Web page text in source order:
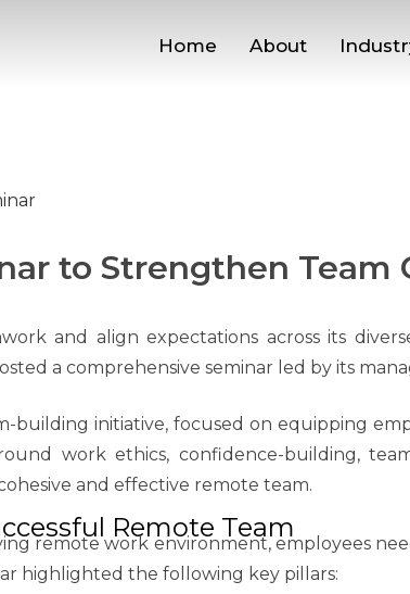
Home About
to Strengthen Team
and align expectations across its
a comprehensive seminar led by its
building initiative, focused on equipping
work ethics, confidence-building,
and effective remote team.
Remote Team
remote work environment, employees
highlighted the following key pillars: